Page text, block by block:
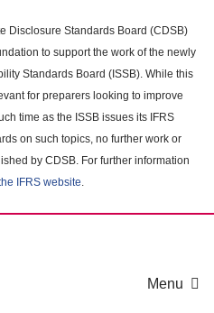
Disclosure Standards Board (CDSB)
to support the work of the newly
Standards Board (ISSB). While this
for preparers looking to improve
time as the ISSB issues its IFRS
on such topics, no further work or
by CDSB. For further information
IFRS website.
Menu